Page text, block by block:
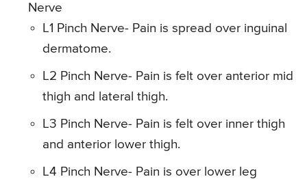
Nerve
L1 Pinch Nerve- Pain is spread over inguinal
dermatome.
L2 Pinch Nerve- Pain is felt over anterior mid
thigh and lateral thigh.
L3 Pinch Nerve- Pain is felt over inner thigh
and anterior lower thigh.
L4 Pinch Nerve- Pain is over lower leg